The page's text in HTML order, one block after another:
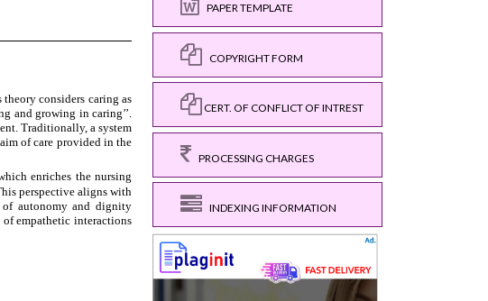
PAPER TEMPLATE
COPYRIGHT FORM
CERT. OF CONFLICT OF INTREST
PROCESSING CHARGES
INDEXING INFORMATION